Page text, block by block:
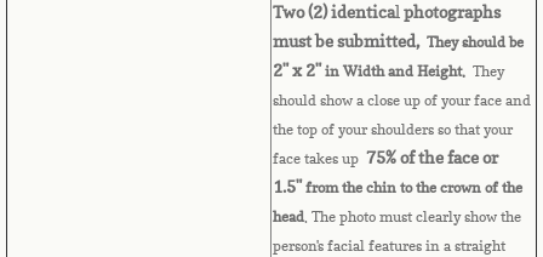
Two (2) identical photographs
must be submitted,They should be
2" x 2" in Width and Height. They
should show a close up of your face and
the top of your shoulders so that your
face takes up 75% of the face or
1.5" from the chin to the crown of the
head. The photo must clearly show the
person's facial features in a straight